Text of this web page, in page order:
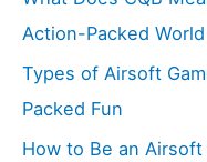
Action-Packed
Types of Airsoft
Packed Fun
How to Be an